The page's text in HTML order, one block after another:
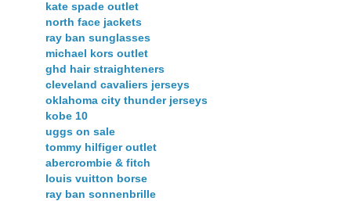
kate spade outlet
north face jackets
ray ban sunglasses
michael kors outlet
ghd hair straighteners
cleveland cavaliers jerseys
oklahoma city thunder jerseys
kobe 10
uggs on sale
tommy hilfiger outlet
abercrombie & fitch
louis vuitton borse
ray ban sonnenbrille